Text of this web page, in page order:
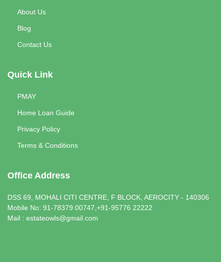
About Us
Blog
Contact Us
Quick Link
PMAY
Home Loan Guide
Privacy Policy
Terms & Conditions
Office Address
DSS 69, MOHALI CITI CENTRE, F BLOCK, AEROCITY - 140306
Mobile No: 91-78379 00747,+91-95776 22222
Mail : estateowls@gmail.com